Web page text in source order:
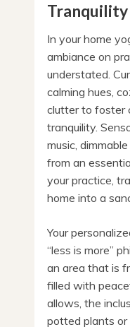
Tranquility
In your home
ambiance on
understated.
calming hues,
clutter to foster
tranquility.
music,
from an
your practice,
home into a
Your
“less is more”
an area that is
filled with
allows, the
potted plants